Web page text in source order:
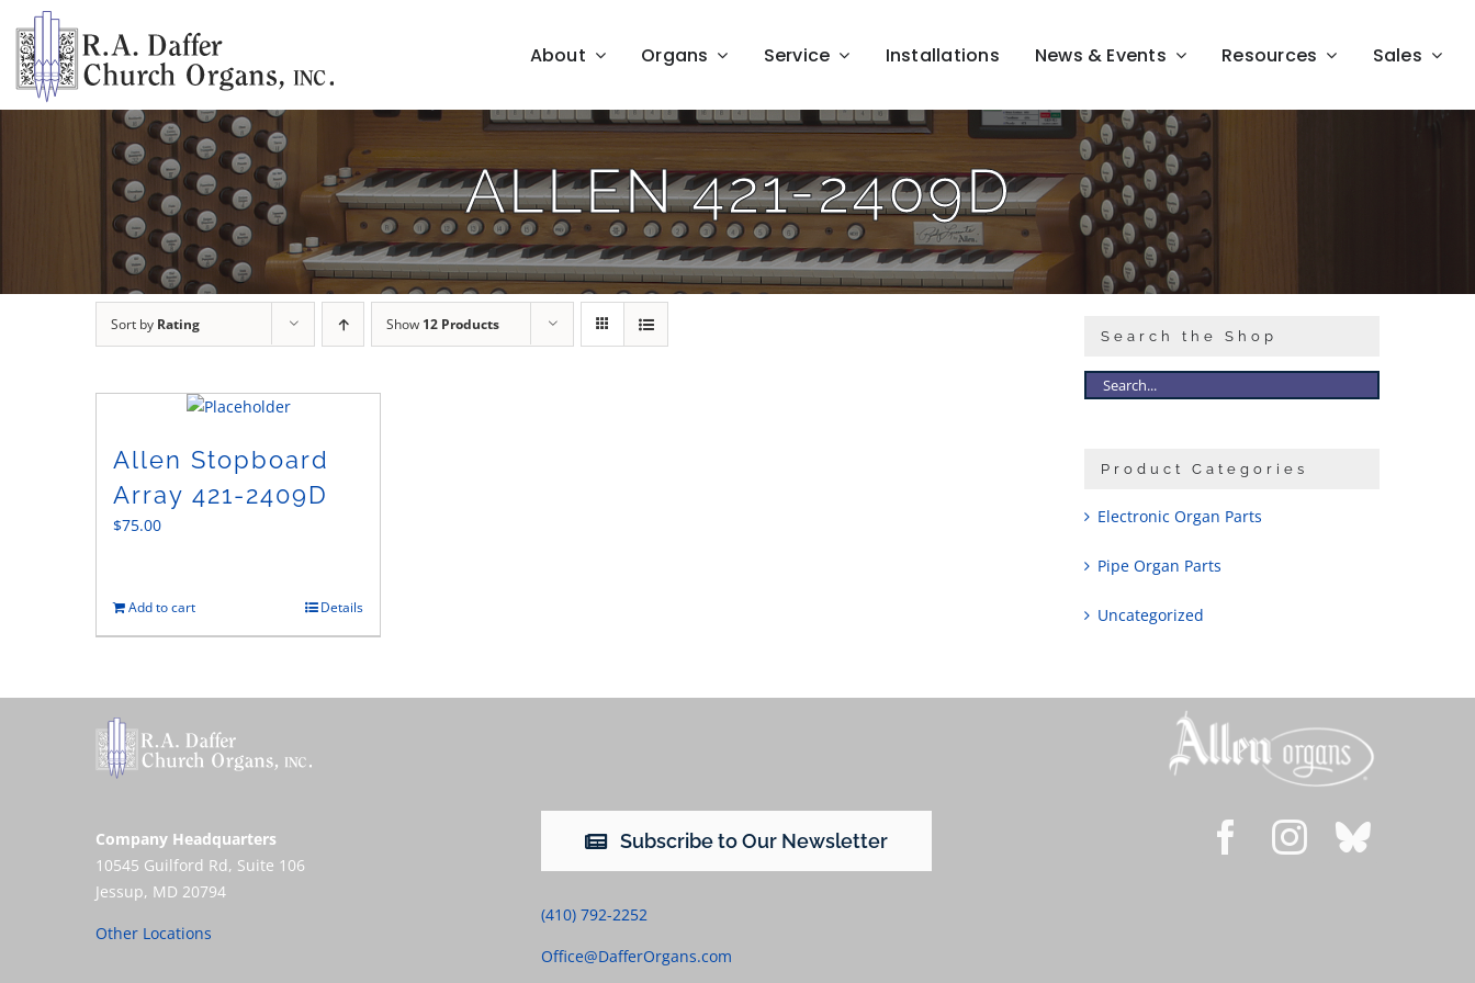
content
About Organs Service Installations News & Events Resources Sales
ALLEN 421-2409D
Sort by Rating Show 12 Products
Allen Stopboard
Array 421-2409D
$75.00
Add to cart Details
Search the Shop
Product Categories
Electronic Organ Parts
Pipe Organ Parts
Uncategorized
Company Headquarters
10545 Guilford Rd, Suite 106
Jessup, MD 20794
Other Locations
Subscribe to Our Newsletter
(410) 792-2252
Office@DafferOrgans.com